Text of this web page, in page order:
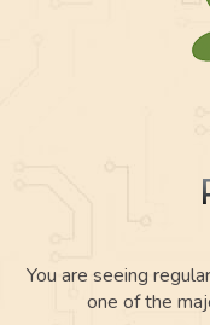
You are seeing
one of the